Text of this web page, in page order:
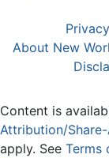
About New
Content is
Attribution/
apply. See Terms